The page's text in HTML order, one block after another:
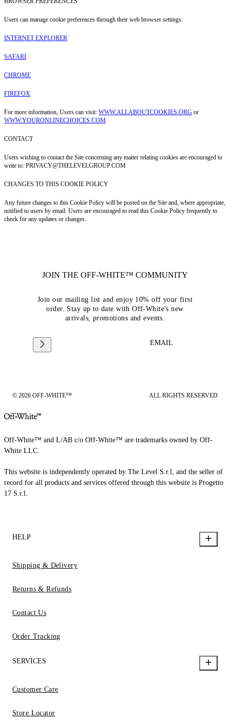
Users can manage cookie preferences through their web browser settings:
INTERNET EXPLORER
SAFARI
CHROME
FIREFOX
For more information, Users can visit: WWW.ALLABOUTCOOKIES.ORG or
WWW.YOURONLINECHOICES.COM
CONTACT
Users wishing to contact the Site concerning any matter relating cookies are encouraged to
write to: PRIVACY@THELEVELGROUP.COM
CHANGES TO THIS COOKIE POLICY
Any future changes to this Cookie Policy will be posted on the Site and, where appropriate,
notified to users by email. Users are encouraged to read this Cookie Policy frequently to
check for any updates or changes.
JOIN THE OFF-WHITE™ COMMUNITY
Join our mailing list and enjoy 10% off your first
order. Stay up to date with Off-White's new
arrivals, promotions and events.
EMAIL
© 2026 OFF-WHITE™ ALL RIGHTS RESERVED
Off-White™ and L/AB c/o Off-White™ are trademarks owned by Off-
White LLC.
This website is independently operated by The Level S.r.l, and the seller of
record for all products and services offered through this website is Progetto
17 S.r.l.
HELP
Shipping & Delivery
Returns & Refunds
Contact Us
Order Tracking
SERVICES
Customer Care
Store Locator